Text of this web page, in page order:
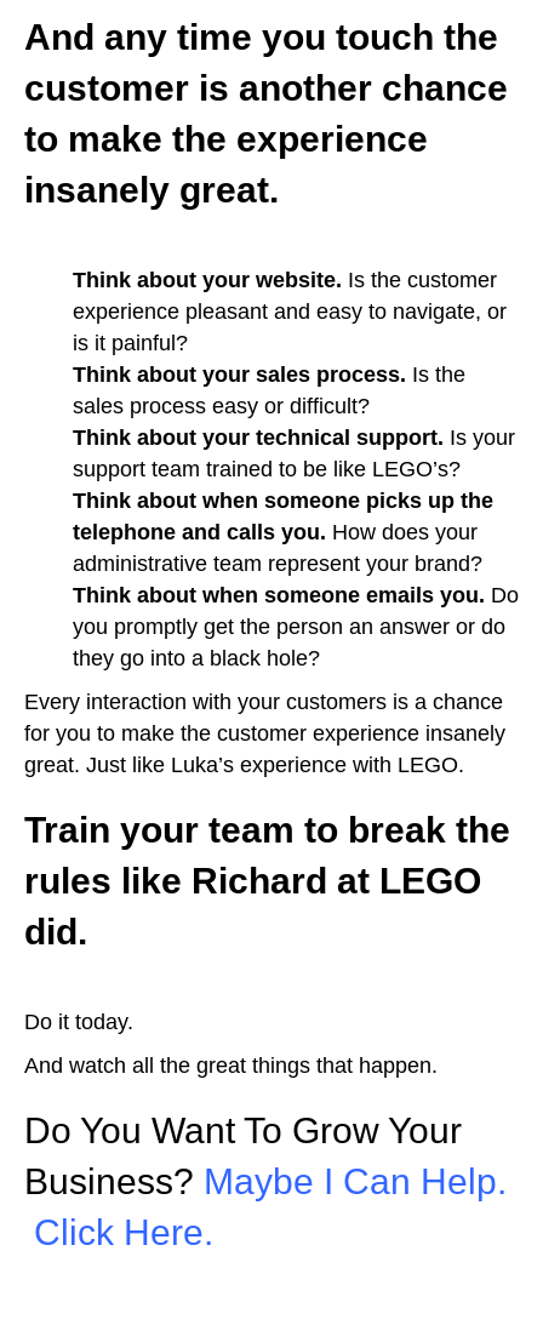
And any time you touch the
customer is another chance
to make the experience
insanely great.
Think about your website. Is the customer
experience pleasant and easy to navigate, or
is it painful?
Think about your sales process. Is the
sales process easy or difficult?
Think about your technical support. Is your
support team trained to be like LEGO’s?
Think about when someone picks up the
telephone and calls you. How does your
administrative team represent your brand?
Think about when someone emails you. Do
you promptly get the person an answer or do
they go into a black hole?
Every interaction with your customers is a chance
for you to make the customer experience insanely
great. Just like Luka’s experience with LEGO.
Train your team to break the
rules like Richard at LEGO
did.
Do it today.
And watch all the great things that happen.
Do You Want To Grow Your
Business? Maybe I Can Help.
Click Here.